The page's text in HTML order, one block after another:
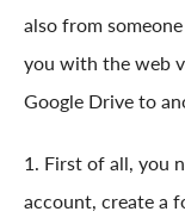
also from
you with the web
Google Drive to
1. First of all, you
account, create a